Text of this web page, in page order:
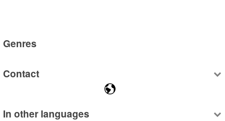
Genres
Contact
In other languages